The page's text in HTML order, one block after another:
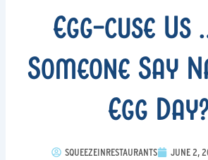
Egg-cuse Us
Someone Say
Egg Day?
SQUEEZEINRESTAURANTS JUNE 2,